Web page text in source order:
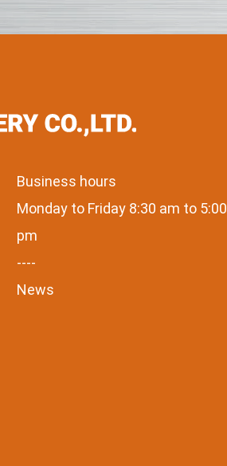
Business hours
Monday to Friday 8:30 am to 5:00
pm
----
News